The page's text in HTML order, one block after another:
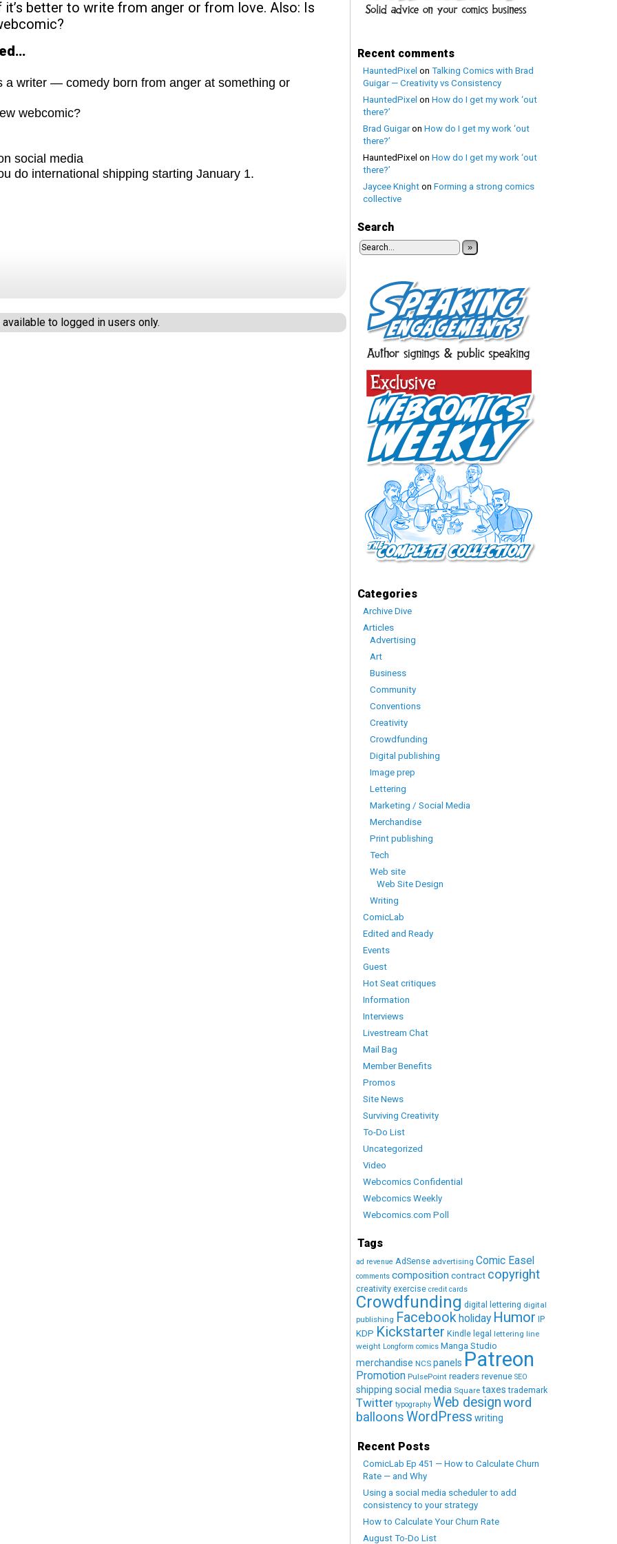
better to write from anger or from love. Also: Is
a writer — comedy born from anger at something or
webcomic?
social media
do international shipping starting January 1.
to logged in users only.
Recent comments
HauntedPixel on Talking Comics with Brad
Guigar — Creativity vs Consistency
HauntedPixel on How do I get my work ‘out
there?’
Brad Guigaron How do I get my work ‘out
there?’
HauntedPixel on How do I get my work ‘out
there?’
Jaycee Knight on Forming a strong comics
collective
Search
»
Categories
Archive Dive
Articles
Advertising
Art
Business
Community
Conventions
Creativity
Crowdfunding
Digital publishing
Image prep
Lettering
Marketing / Social Media
Merchandise
Print publishing
Tech
Web site
Web Site Design
Writing
ComicLab
Edited and Ready
Events
Guest
Hot Seat critiques
Information
Interviews
Livestream Chat
Mail Bag
Member Benefits
Promos
Site News
Surviving Creativity
To-Do List
Uncategorized
Video
Webcomics Confidential
Webcomics Weekly
Webcomics.com Poll
Tags
ad revenue AdSense advertising Comic Easel
comments composition contract copyright
creativity exercise credit cards
Crowdfunding digital lettering digital
publishing Facebookholiday Humor IP
KDP Kickstarter Kindle legal lettering line
weight Longform comics Manga Studio
merchandise NCS panels Patreon
Promotion PulsePoint readers revenue SEO
shipping social media Square taxes trademark
Twitter typography Web designword
balloonsWordPress writing
Recent Posts
ComicLab Ep 451 — How to Calculate Churn
Rate — and Why
Using a social media scheduler to add
consistency to your strategy
How to Calculate Your Churn Rate
August To-Do List